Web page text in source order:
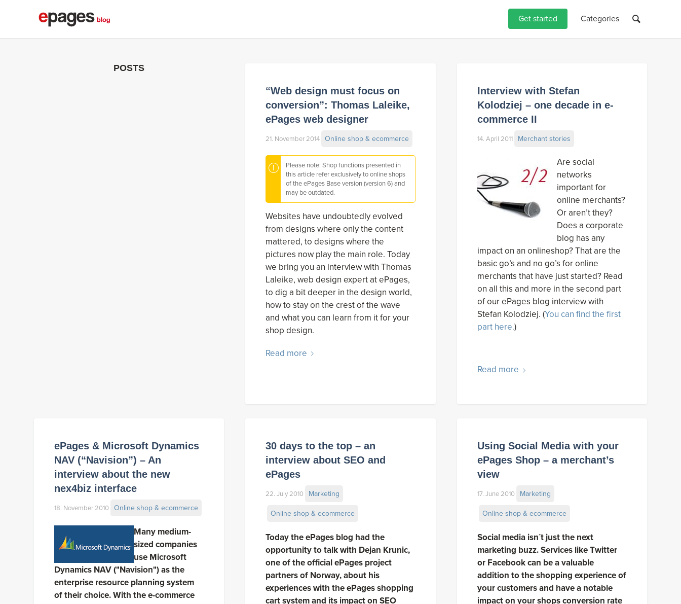
Get started Categories
POSTS
“Web design must focus on
conversion”: Thomas Laleike,
ePages web designer
21. November 2014 Online shop & ecommerce
Please note: Shop functions presented in
this article refer exclusively to online shops
of the ePages Base version (version 6) and
may be outdated.
Websites have undoubtedly evolved
from designs where only the content
mattered, to designs where the
pictures now play the main role. Today
we bring you an interview with Thomas
Laleike, web design expert at ePages,
to dig a bit deeper in the design world,
how to stay on the crest of the wave
and what you can learn from it for your
shop design.
Read more
Interview with Stefan
Kolodziej – one decade in e-
commerce II
14. April 2011 Merchant stories
Are social
networks
important for
online merchants?
Or aren’t they?
Does a corporate
blog has any
impact on an onlineshop? That are the
basic go’s and no go’s for online
merchants that have just started? Read
on all this and more in the second part
of our ePages blog interview with
Stefan Kolodziej. (You can find the first
part here.)
Read more
ePages & Microsoft Dynamics
NAV (“Navision”) – An
interview about the new
nex4biz interface
18. November 2010 Online shop & ecommerce
Many medium-
sized companies
use Microsoft
Dynamics NAV ("Navision") as the
enterprise resource planning system
of their choice. With the e-commerce
30 days to the top – an
interview about SEO and
ePages
22. July 2010 Marketing
Online shop & ecommerce
Today the ePages blog had the
opportunity to talk with Dejan Krunic,
one of the official ePages project
partners of Norway, about his
experiences with the ePages shopping
cart system and its impact on SEO
Using Social Media with your
ePages Shop – a merchant’s
view
17. June 2010 Marketing
Online shop & ecommerce
Social media isn´t just the next
marketing buzz. Services like Twitter
or Facebook can be a valuable
addition to the shopping experience of
your customers and have a notable
impact on your shops conversion rate